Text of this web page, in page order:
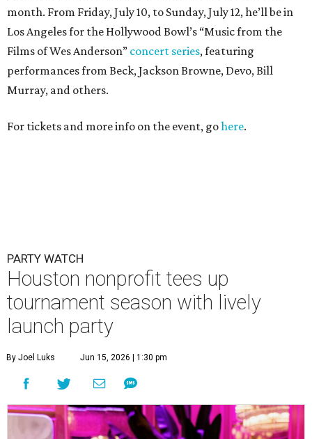
month. From Friday, July 10, to Sunday, July 12, he’ll be in
Los Angeles for the Hollywood Bowl’s “Music from the
Films of Wes Anderson” concert series, featuring
performances from Beck, Jackson Browne, Devo, Bill
Murray, and others.
For tickets and more info on the event, gohere.
PARTY WATCH
Houston nonprofit tees up
tournament season with lively
launch party
By Joel Luks Jun 15, 2026 | 1:30 pm